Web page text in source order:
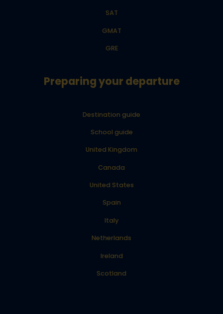
SAT
GMAT
GRE
Preparing your departure
Destination guide
School guide
United Kingdom
Canada
United States
Spain
Italy
Netherlands
Ireland
Scotland